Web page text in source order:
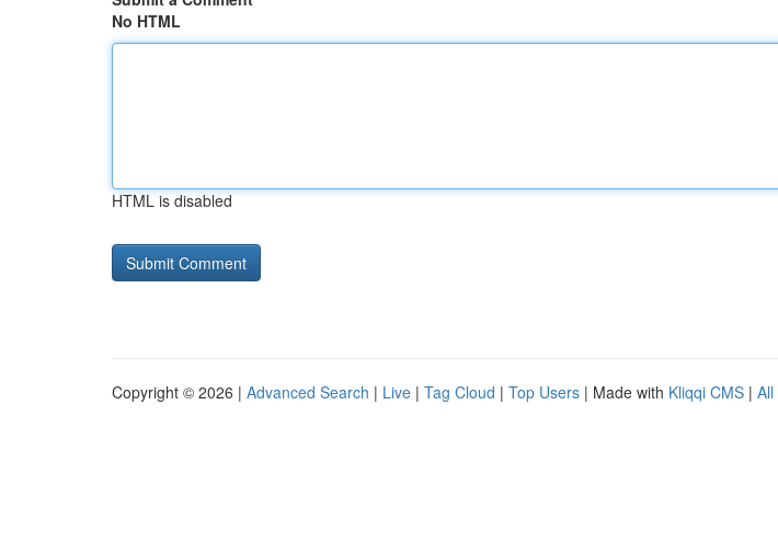
No HTML
HTML is disabled
Copyright © 2026 | Advanced Search | Live | Tag Cloud | Top Users | Made with Kliqqi CMS | All